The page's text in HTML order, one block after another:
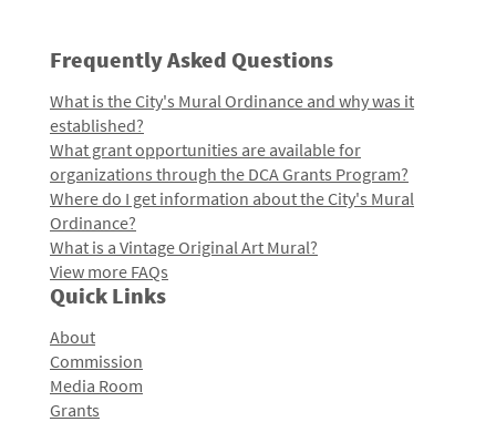
Frequently Asked Questions
What is the City's Mural Ordinance and why was it
established?
What grant opportunities are available for
organizations through the DCA Grants Program?
Where do I get information about the City's Mural
Ordinance?
What is a Vintage Original Art Mural?
View more FAQs
Quick Links
About
Commission
Media Room
Grants